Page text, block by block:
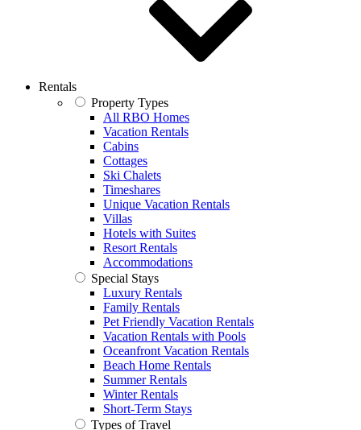
Rentals
Property Types
All RBO Homes
Vacation Rentals
Cabins
Cottages
Ski Chalets
Timeshares
Unique Vacation Rentals
Villas
Hotels with Suites
Resort Rentals
Accommodations
Special Stays
Luxury Rentals
Family Rentals
Pet Friendly Vacation Rentals
Vacation Rentals with Pools
Oceanfront Vacation Rentals
Beach Home Rentals
Summer Rentals
Winter Rentals
Short-Term Stays
Types of Travel